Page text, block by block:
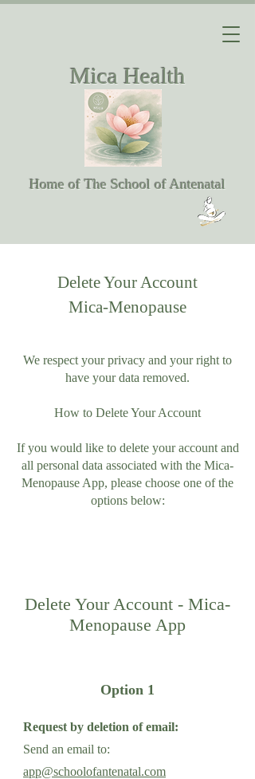
Mica Health
Home of The School of Antenatal
Delete Your Account
Mica-Menopause
We respect your privacy and your right to
have your data removed.
How to Delete Your Account
If you would like to delete your account and
all personal data associated with the Mica-
Menopause App, please choose one of the
options below:
Delete Your Account - Mica-
Menopause App
Option 1
Request by deletion of email:
Send an email to:
app@schoolofantenatal.com